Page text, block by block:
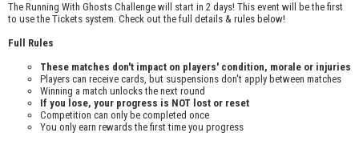
The Running With Ghosts Challenge will start in 2 days! This event will be the first
to use the Tickets system. Check out the full details & rules below!
Full Rules
These matches don't impact on players' condition, morale or injuries
Players can receive cards, but suspensions don't apply between matches
Winning a match unlocks the next round
If you lose, your progress is NOT lost or reset
Competition can only be completed once
You only earn rewards the first time you progress